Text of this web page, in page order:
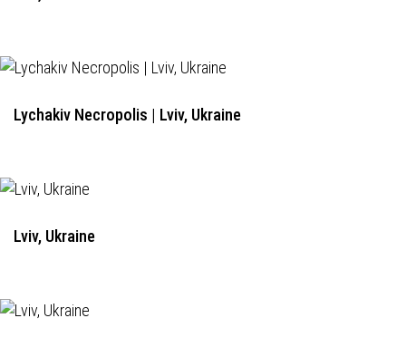
Lychakiv Necropolis | Lviv, Ukraine
Lviv, Ukraine